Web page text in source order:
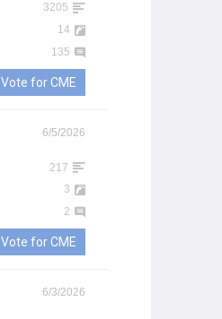
3205
14
135
Vote for CME
6/5/2026
217
3
2
Vote for CME
6/3/2026